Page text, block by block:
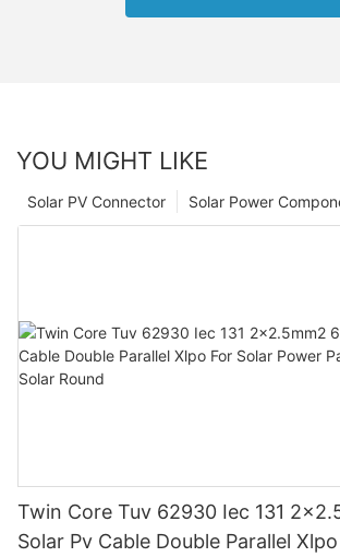
YOU MIGHT LIKE
Solar Power
Solar PV Connector
Twin Core Tuv 62930 Iec 131
Solar Pv Cable Double Parallel